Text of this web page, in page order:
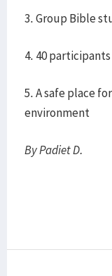
3. Group Bible
4. 40
5. A safe place
environment
By Padiet D.